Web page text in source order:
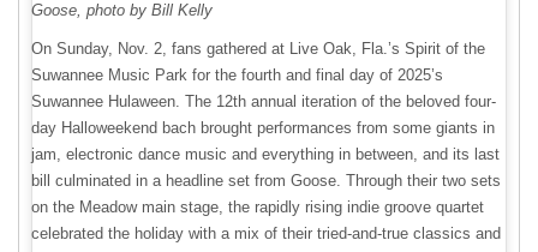
Goose, photo by Bill Kelly
On Sunday, Nov. 2, fans gathered at Live Oak, Fla.’s Spirit of the
Suwannee Music Park for the fourth and final day of 2025’s
Suwannee Hulaween. The 12th annual iteration of the beloved four-
day Halloweekend bach brought performances from some giants in
jam, electronic dance music and everything in between, and its last
bill culminated in a headline set from Goose. Through their two sets
on the Meadow main stage, the rapidly rising indie groove quartet
celebrated the holiday with a mix of their tried-and-true classics and